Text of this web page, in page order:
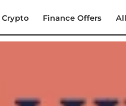
Crypto Finance Offers